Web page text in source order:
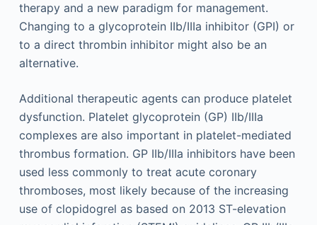
therapy and a new paradigm for management.
Changing to a glycoprotein IIb/IIIa inhibitor (GPI) or
to a direct thrombin inhibitor might also be an
alternative.
Additional therapeutic agents can produce platelet
dysfunction. Platelet glycoprotein (GP) IIb/IIIa
complexes are also important in platelet-mediated
thrombus formation. GP IIb/IIIa inhibitors have been
used less commonly to treat acute coronary
thromboses, most likely because of the increasing
use of clopidogrel as based on 2013 ST-elevation